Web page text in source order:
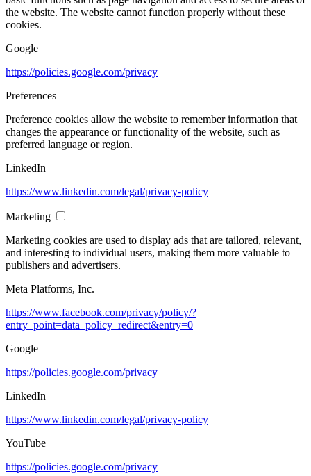
the website. The website cannot function properly without these
cookies.
Google
https://policies.google.com/privacy
Preferences
Preference cookies allow the website to remember information that
changes the appearance or functionality of the website, such as
preferred language or region.
LinkedIn
https://www.linkedin.com/legal/privacy-policy
Marketing
Marketing cookies are used to display ads that are tailored, relevant,
and interesting to individual users, making them more valuable to
publishers and advertisers.
Meta Platforms, Inc.
https://www.facebook.com/privacy/policy/?
entry_point=data_policy_redirect&entry=0
Google
https://policies.google.com/privacy
LinkedIn
https://www.linkedin.com/legal/privacy-policy
YouTube
https://policies.google.com/privacy